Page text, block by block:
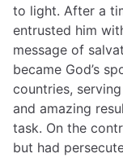
to light. After a
entrusted him
message of
became God’s
countries,
and amazing
task. On the
but had